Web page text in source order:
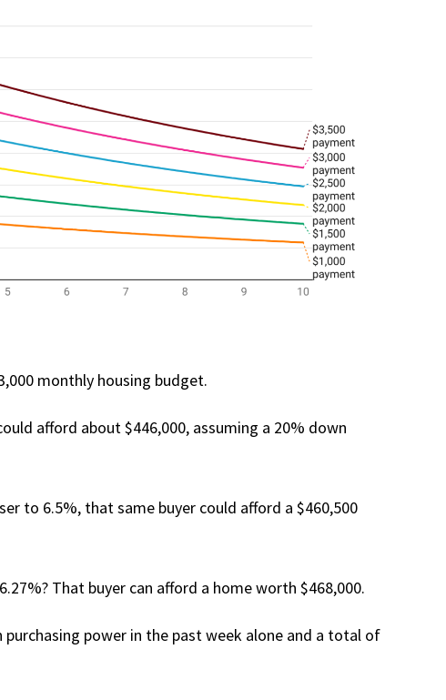
monthly housing budget.
afford about $446,000, assuming a 20% down
to 6.5%, that same buyer could afford a $460,500
That buyer can afford a home worth $468,000.
purchasing power in the past week alone and a total of